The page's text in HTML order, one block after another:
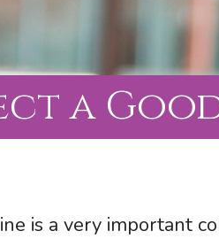
a
is a very important